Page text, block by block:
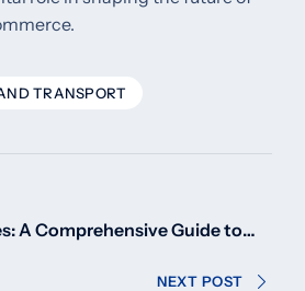
TRANSPORT
A Comprehensive Guide to
NEXT POST